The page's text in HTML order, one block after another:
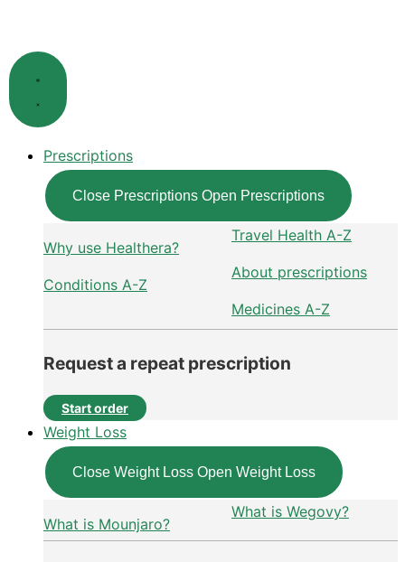
content
Prescriptions
Close Prescriptions Open Prescriptions
Why use Healthera?
Conditions A-Z
Travel Health A-Z
About prescriptions
Medicines A-Z
Request a repeat prescription
Start order
Weight Loss
Close Weight Loss Open Weight Loss
What is Mounjaro?
What is Wegovy?